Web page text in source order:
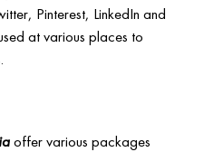
Pinterest, LinkedIn and
at various places to
offer various packages